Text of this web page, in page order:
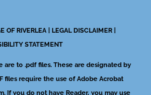
OF RIVERLEA | LEGAL DISCLAIMER|
STATEMENT
are to .pdf files. These are designated by
files require the use of Adobe Acrobat
If you do not have Reader, you may use